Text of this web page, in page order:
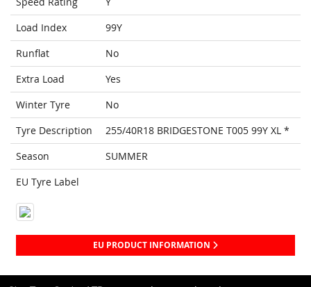
Load Index
99Y
Runflat
No
Extra Load
Yes
Winter Tyre
No
Tyre Description
255/40R18 BRIDGESTONE T005 99Y XL *
Season
SUMMER
EU Tyre Label
EU PRODUCT INFORMATION